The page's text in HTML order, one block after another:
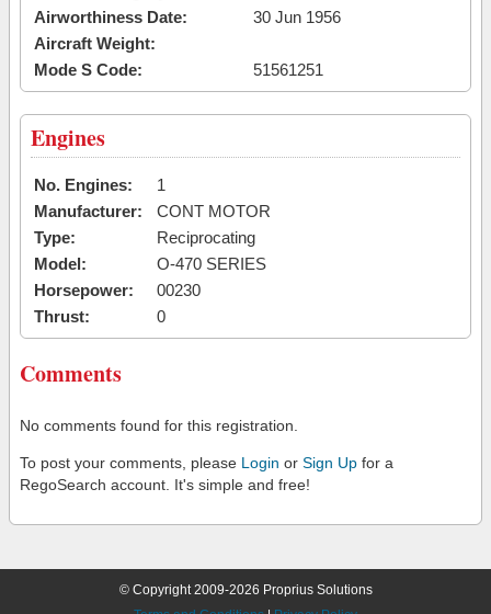
Airworthiness Date:
30 Jun 1956
Aircraft Weight:
Mode S Code:
51561251
Engines
No. Engines:
1
Manufacturer:
CONT MOTOR
Type:
Reciprocating
Model:
O-470 SERIES
Horsepower:
00230
Thrust:
0
Comments
No comments found for this registration.
To post your comments, please Login or Sign Up for a
RegoSearch account. It's simple and free!
© Copyright 2009-2026 Proprius Solutions